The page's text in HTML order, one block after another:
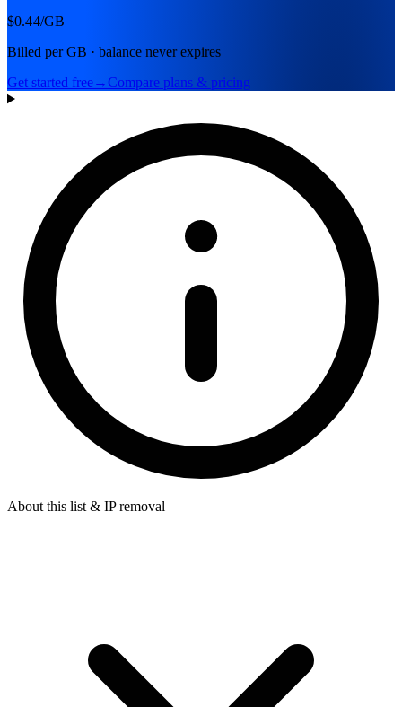
$0.44/GB
Billed per GB · balance never expires
Get started free→Compare plans & pricing
About this list & IP removal